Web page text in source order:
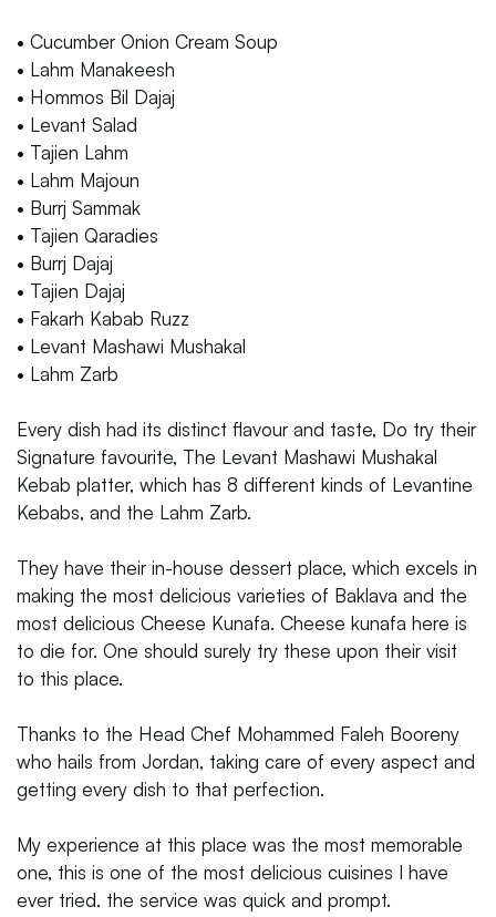
• Cucumber Onion Cream Soup
• Lahm Manakeesh
• Hommos Bil Dajaj
• Levant Salad
• Tajien Lahm
• Lahm Majoun
• Burrj Sammak
• Tajien Qaradies
• Burrj Dajaj
• Tajien Dajaj
• Fakarh Kabab Ruzz
• Levant Mashawi Mushakal
• Lahm Zarb
Every dish had its distinct flavour and taste, Do try their
Signature favourite, The Levant Mashawi Mushakal
Kebab platter, which has 8 different kinds of Levantine
Kebabs, and the Lahm Zarb.
They have their in-house dessert place, which excels in
making the most delicious varieties of Baklava and the
most delicious Cheese Kunafa. Cheese kunafa here is
to die for. One should surely try these upon their visit
to this place.
Thanks to the Head Chef Mohammed Faleh Booreny
who hails from Jordan, taking care of every aspect and
getting every dish to that perfection.
My experience at this place was the most memorable
one, this is one of the most delicious cuisines I have
ever tried. the service was quick and prompt.